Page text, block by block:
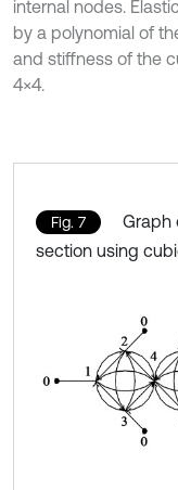
internal nodes.
by a polynomial of
and stiffness of the
4×4.
Fig. 7
Graph
section using